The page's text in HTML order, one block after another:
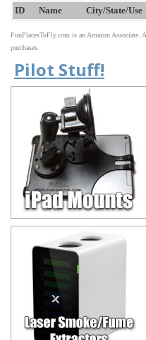
ID Name City/State/Use
FunPlacesToFly.com is an Amazon Associate.
purchases.
Pilot Stuff!